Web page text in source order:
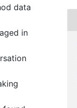
data
in